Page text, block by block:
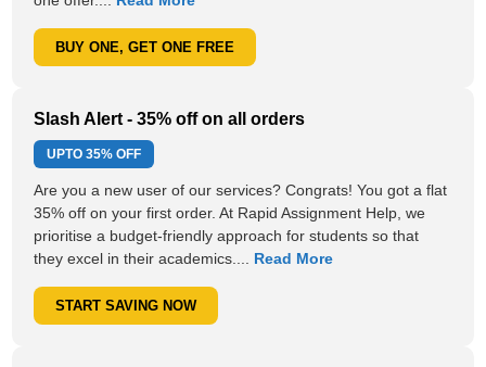
BUY ONE, GET ONE FREE
Slash Alert - 35% off on all orders
UPTO35% OFF
Are you a new user of our services? Congrats! You got a flat
35% off on your first order. At Rapid Assignment Help, we
prioritise a budget-friendly approach for students so that
they excel in their academics.... Read More
START SAVING NOW